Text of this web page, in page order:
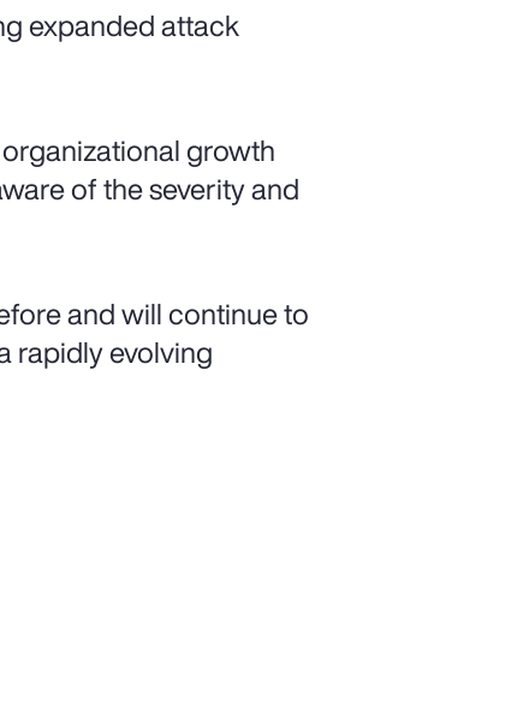
expanded attack
growth
of the severity and
and will continue to
rapidly evolving